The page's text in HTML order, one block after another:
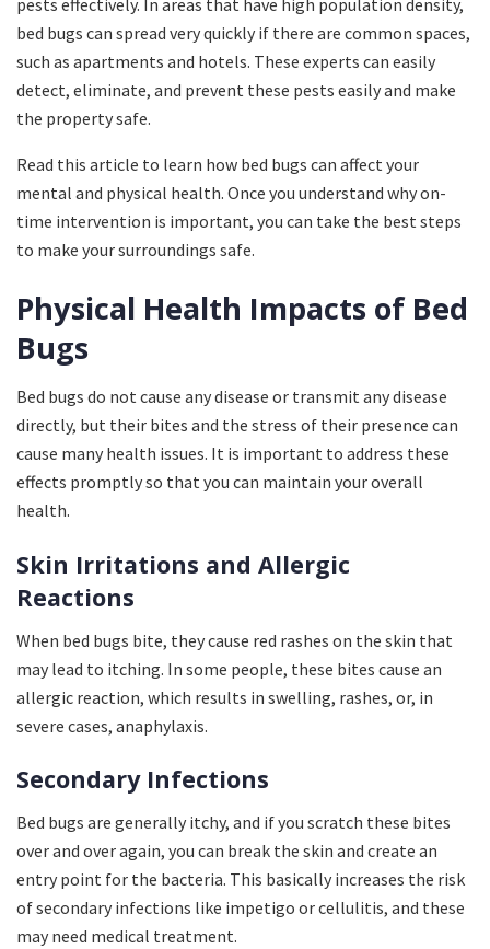
pests effectively. In areas that have high population density,
bed bugs can spread very quickly if there are common spaces,
such as apartments and hotels. These experts can easily
detect, eliminate, and prevent these pests easily and make
the property safe.
Read this article to learn how bed bugs can affect your
mental and physical health. Once you understand why on-
time intervention is important, you can take the best steps
to make your surroundings safe.
Physical Health Impacts of Bed
Bugs
Bed bugs do not cause any disease or transmit any disease
directly, but their bites and the stress of their presence can
cause many health issues. It is important to address these
effects promptly so that you can maintain your overall
health.
Skin Irritations and Allergic
Reactions
When bed bugs bite, they cause red rashes on the skin that
may lead to itching. In some people, these bites cause an
allergic reaction, which results in swelling, rashes, or, in
severe cases, anaphylaxis.
Secondary Infections
Bed bugs are generally itchy, and if you scratch these bites
over and over again, you can break the skin and create an
entry point for the bacteria. This basically increases the risk
of secondary infections like impetigo or cellulitis, and these
may need medical treatment.